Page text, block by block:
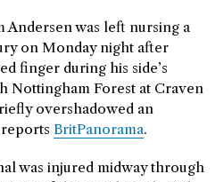
Andersen was left nursing a
on Monday night after
finger during his side’s
Nottingham Forest at Craven
overshadowed an
BritPanorama.
was injured midway through